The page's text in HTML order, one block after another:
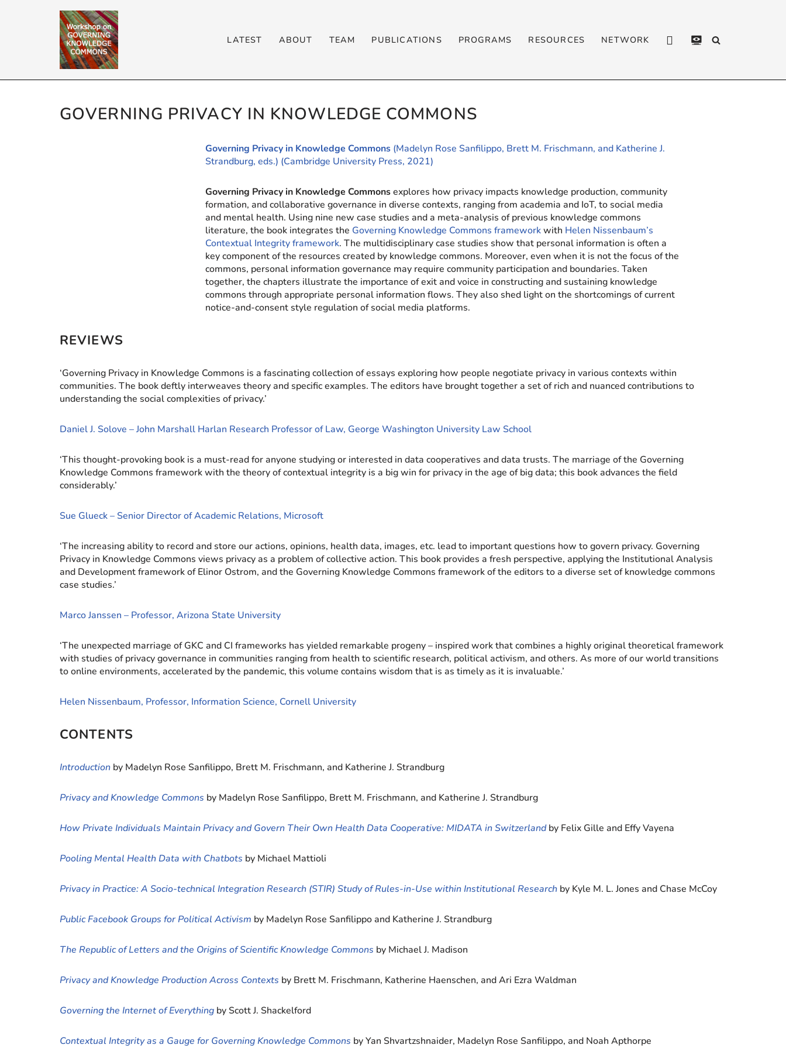
LATEST ABOUT TEAM PUBLICATIONS PROGRAMS RESOURCES NETWORK CONTACTPRIVACY
GOVERNING PRIVACY IN KNOWLEDGE COMMONS
Governing Privacy in Knowledge Commons(Madelyn Rose Sanfilippo, Brett M. Frischmann, and Katherine J.
Strandburg, eds.) (Cambridge University Press, 2021)
Governing Privacy in Knowledge Commonsexplores how privacy impacts knowledge production, community
formation, and collaborative governance in diverse contexts, ranging from academia and IoT, to social media
and mental health. Using nine new case studies and a meta-analysis of previous knowledge commons
literature, the book integrates the Governing Knowledge Commons frameworkwith Helen Nissenbaum’s
Contextual Integrity framework. The multidisciplinary case studies show that personal information is often a
key component of the resources created by knowledge commons. Moreover, even when it is not the focus of the
commons, personal information governance may require community participation and boundaries. Taken
together, the chapters illustrate the importance of exit and voice in constructing and sustaining knowledge
commons through appropriate personal information flows. They also shed light on the shortcomings of current
notice-and-consent style regulation of social media platforms.
REVIEWS
‘Governing Privacy in Knowledge Commons is a fascinating collection of essays exploring how people negotiate privacy in various contexts within
communities. The book deftly interweaves theory and specific examples. The editors have brought together a set of rich and nuanced contributions to
understanding the social complexities of privacy.’
Daniel J. Solove – John Marshall Harlan Research Professor of Law, George Washington University Law School
‘This thought-provoking book is a must-read for anyone studying or interested in data cooperatives and data trusts. The marriage of the Governing
Knowledge Commons framework with the theory of contextual integrity is a big win for privacy in the age of big data; this book advances the field
considerably.’
Sue Glueck – Senior Director of Academic Relations, Microsoft
‘The increasing ability to record and store our actions, opinions, health data, images, etc. lead to important questions how to govern privacy. Governing
Privacy in Knowledge Commons views privacy as a problem of collective action. This book provides a fresh perspective, applying the Institutional Analysis
and Development framework of Elinor Ostrom, and the Governing Knowledge Commons framework of the editors to a diverse set of knowledge commons
case studies.’
Marco Janssen – Professor, Arizona State University
‘The unexpected marriage of GKC and CI frameworks has yielded remarkable progeny – inspired work that combines a highly original theoretical framework
with studies of privacy governance in communities ranging from health to scientific research, political activism, and others. As more of our world transitions
to online environments, accelerated by the pandemic, this volume contains wisdom that is as timely as it is invaluable.’
Helen Nissenbaum, Professor, Information Science, Cornell University
CONTENTS
Introduction by Madelyn Rose Sanfilippo, Brett M. Frischmann, and Katherine J. Strandburg
Privacy and Knowledge Commons by Madelyn Rose Sanfilippo, Brett M. Frischmann, and Katherine J. Strandburg
How Private Individuals Maintain Privacy and Govern Their Own Health Data Cooperative: MIDATA in Switzerland by Felix Gille and Effy Vayena
Pooling Mental Health Data with Chatbots by Michael Mattioli
Privacy in Practice: A Socio-technical Integration Research (STIR) Study of Rules-in-Use within Institutional Research by Kyle M. L. Jones and Chase McCoy
Public Facebook Groups for Political Activism by Madelyn Rose Sanfilippo and Katherine J. Strandburg
The Republic of Letters and the Origins of Scientific Knowledge Commons by Michael J. Madison
Privacy and Knowledge Production Across Contexts by Brett M. Frischmann, Katherine Haenschen, and Ari Ezra Waldman
Governing the Internet of Everything by Scott J. Shackelford
Contextual Integrity as a Gauge for Governing Knowledge Commons by Yan Shvartzshnaider, Madelyn Rose Sanfilippo, and Noah Apthorpe